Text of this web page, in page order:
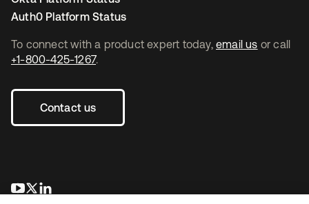
To connect with a product expert today, email us or call
+1-800-425-1267.
Contact us
opens in a new tab
opens in a new tab
Auth0 Platform Status